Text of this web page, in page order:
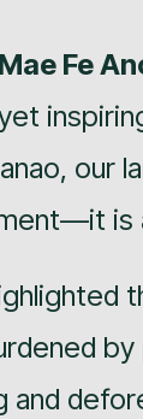
Fe
our
is
and